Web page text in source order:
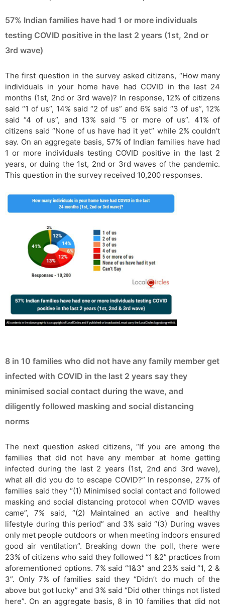
57% Indian families have had 1 or more individuals
testing COVID positive in the last 2 years (1st, 2nd or
3rd wave)
The first question in the survey asked citizens, “How many
individuals in your home have had COVID in the last 24
months (1st, 2nd or 3rd wave)? In response, 12% of citizens
said “1 of us”, 14% said “2 of us” and 6% said “3 of us”, 12%
said “4 of us”, and 13% said “5 or more of us”. 41% of
citizens said “None of us have had it yet” while 2% couldn’t
say. On an aggregate basis, 57% of Indian families have had
1 or more individuals testing COVID positive in the last 2
years, or duing the 1st, 2nd or 3rd waves of the pandemic.
This question in the survey received 10,200 responses.
8 in 10 families who did not have any family member get
infected with COVID in the last 2 years say they
minimised social contact during the wave, and
diligently followed masking and social distancing
norms
The next question asked citizens, “If you are among the
families that did not have any member at home getting
infected during the last 2 years (1st, 2nd and 3rd wave),
what all did you do to escape COVID?” In response, 27% of
families said they “(1) Minimised social contact and followed
masking and social distancing protocol when COVID waves
came”, 7% said, “(2) Maintained an active and healthy
lifestyle during this period” and 3% said “(3) During waves
only met people outdoors or when meeting indoors ensured
good air ventilation”. Breaking down the poll, there were
23% of citizens who said they followed “1 &2” practices from
aforementioned options. 7% said “1&3” and 23% said “1, 2 &
3”. Only 7% of families said they “Didn’t do much of the
above but got lucky” and 3% said “Did other things not listed
here”. On an aggregate basis, 8 in 10 families that did not